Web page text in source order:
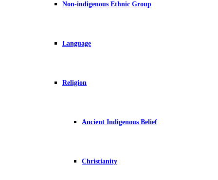
Non-indigenous Ethnic Group
Language
Religion
Ancient Indigenous Belief
Christianity